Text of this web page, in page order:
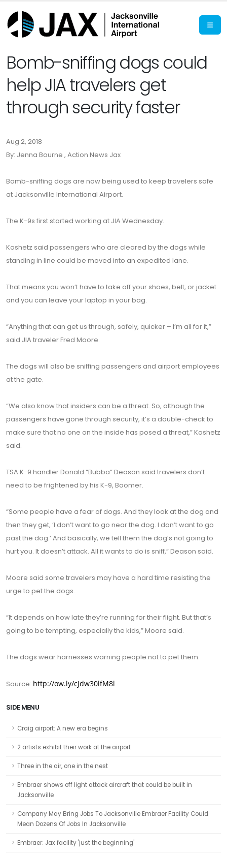
Bomb-sniffing dogs could
help JIA travelers get
through security faster
Aug 2, 2018
By: Jenna Bourne , Action News Jax
Bomb-sniffing dogs are now being used to keep travelers safe
at Jacksonville International Airport.
The K-9s first started working at JIA Wednesday.
Koshetz said passengers who are cleared by the dogs while
standing in line could be moved into an expedited lane.
That means you won’t have to take off your shoes, belt, or jacket
and you can leave your laptop in your bag.
“Anything that can get us through, safely, quicker – I’m all for it,”
said JIA traveler Fred Moore.
The dogs will also be sniffing passengers and airport employees
at the gate.
“We also know that insiders can be a threat. So, although the
passengers have gone through security, it’s a double-check to
make sure that no one on the inside has posed a threat,” Koshetz
said.
TSA K-9 handler Donald “Bubba” Deason said travelers don’t
need to be frightened by his K-9, Boomer.
“Some people have a fear of dogs. And they look at the dog and
then they get, ‘I don’t want to go near the dog. I don’t want to go
past the dog.’ And basically, we tell them the dog’s not going to
hurt you. It doesn’t attack. All it wants to do is sniff,” Deason said.
Moore said some travelers may have a hard time resisting the
urge to pet the dogs.
“It depends on how late they’re running for their flight. But that’s
going to be tempting, especially the kids,” Moore said.
The dogs wear harnesses warning people not to pet them.
Source: http://ow.ly/cJdw30lfM8l
SIDE MENU
Craig airport: A new era begins
2 artists exhibit their work at the airport
Three in the air, one in the nest
Embraer shows off light attack aircraft that could be built in
Jacksonville
Company May Bring Jobs To Jacksonville Embraer Facility Could
Mean Dozens Of Jobs In Jacksonville
Embraer: Jax facility 'just the beginning'